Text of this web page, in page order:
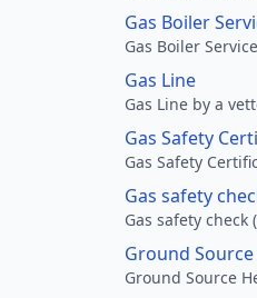
Gas Boiler
Gas Boiler
Gas Line
Gas Line by a
Gas Safety
Gas Safety
Gas safety
Gas safety check
Ground
Ground Source